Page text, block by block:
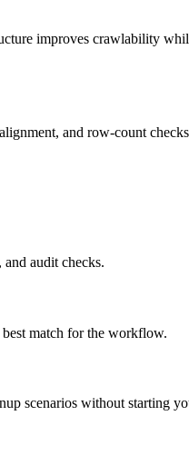
improves crawlability
and row-count
audit checks.
match for the workflow.
scenarios without starting